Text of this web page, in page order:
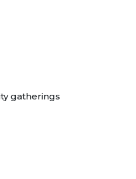
gatherings